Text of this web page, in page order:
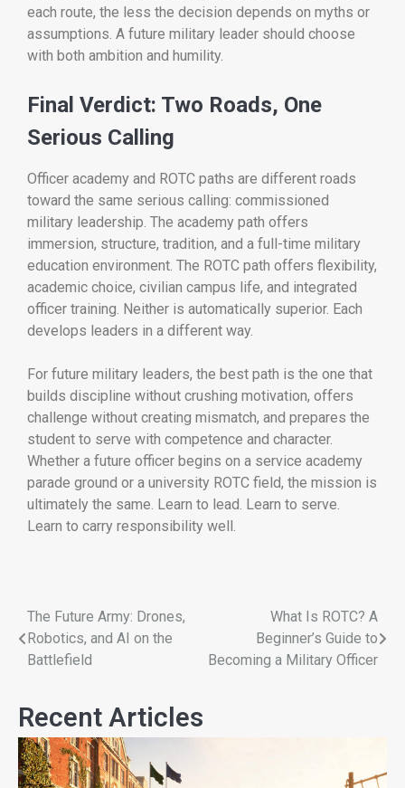
each route, the less the decision depends on myths or
assumptions. A future military leader should choose
with both ambition and humility.
Final Verdict: Two Roads, One
Serious Calling
Officer academy and ROTC paths are different roads
toward the same serious calling: commissioned
military leadership. The academy path offers
immersion, structure, tradition, and a full-time military
education environment. The ROTC path offers flexibility,
academic choice, civilian campus life, and integrated
officer training. Neither is automatically superior. Each
develops leaders in a different way.
For future military leaders, the best path is the one that
builds discipline without crushing motivation, offers
challenge without creating mismatch, and prepares the
student to serve with competence and character.
Whether a future officer begins on a service academy
parade ground or a university ROTC field, the mission is
ultimately the same. Learn to lead. Learn to serve.
Learn to carry responsibility well.
The Future Army: Drones,
Robotics, and AI on the
Battlefield
What Is ROTC? A
Beginner’s Guide to
Becoming a Military Officer
Recent Articles